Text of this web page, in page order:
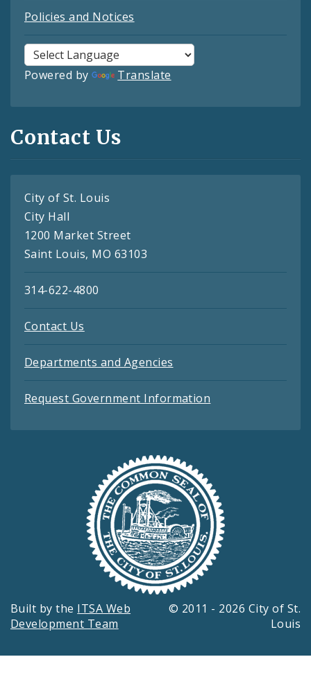
Policies and Notices
Powered by Translate
Contact Us
City of St. Louis
City Hall
1200 Market Street
Saint Louis, MO 63103
314-622-4800
Contact Us
Departments and Agencies
Request Government Information
Built by the ITSA Web
Development Team
© 2011 - 2026 City of St.
Louis